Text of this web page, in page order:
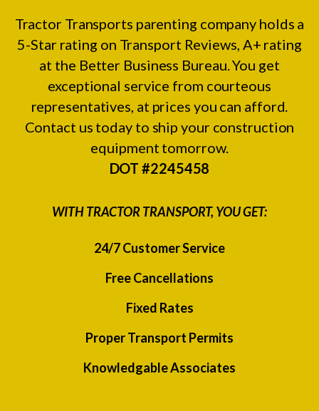
Tractor Transports parenting company holds a
5-Star rating on Transport Reviews , A+ rating
at the Better Business Bureau. You get
exceptional service from courteous
representatives, at prices you can afford.
Contact us today to ship your construction
equipment tomorrow.
DOT #2245458
WITH TRACTOR TRANSPORT, YOU GET:
24/7 Customer Service
Free Cancellations
Fixed Rates
Proper Transport Permits
Knowledgable Associates